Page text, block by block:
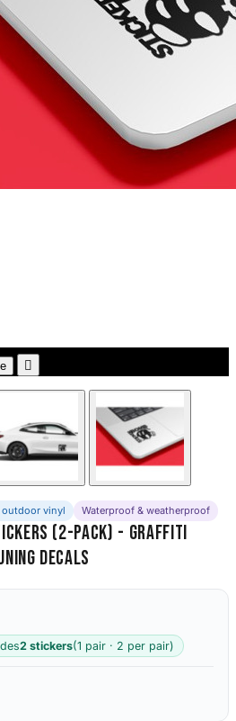
Dodge Stickers
23 designs
Lamborghini
9 designs

outdoor vinyl Waterproof & weatherproof
(2-Pack) - Graffiti
Decals
2 stickers(1 pair · 2 per pair)